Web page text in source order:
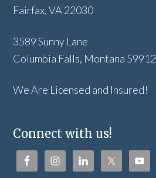
Fairfax, VA 22030
3589 Sunny Lane
Columbia Falls, Montana 59912
We Are Licensed and Insured!
Connect with us!